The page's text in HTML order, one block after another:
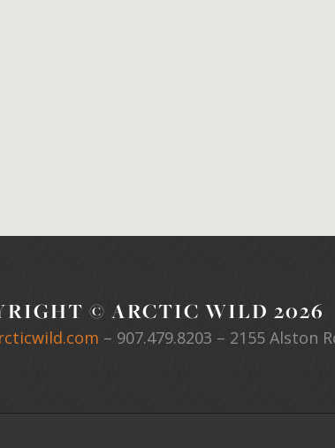
© ARCTIC WILD 2026
– 907.479.8203 – 2155 Alston